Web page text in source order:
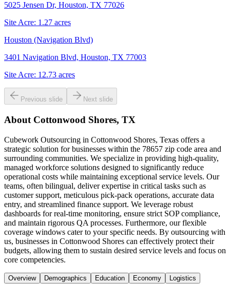
5025 Jensen Dr, Houston, TX 77026
Site Acre: 1.27 acres
Houston (Navigation Blvd)
3401 Navigation Blvd, Houston, TX 77003
Site Acre: 12.73 acres
Previous slide Next slide
About Cottonwood Shores, TX
Cubework Outsourcing in Cottonwood Shores, Texas offers a
strategic solution for businesses within the 78657 zip code area and
surrounding communities. We specialize in providing high-quality,
managed workforce solutions designed to significantly reduce
operational costs while maintaining exceptional service levels. Our
teams, often bilingual, deliver expertise in critical tasks such as
customer support, meticulous pick-pack operations, accurate data
entry, and streamlined finance support. We leverage robust
dashboards for real-time monitoring, ensure strict SOP compliance,
and maintain rigorous QA processes. Furthermore, our flexible
coverage windows cater to your specific needs. By outsourcing with
us, businesses in Cottonwood Shores can effectively protect their
budgets, allowing them to sustain desired service levels and focus on
core competencies.
Overview Demographics Education Economy Logistics